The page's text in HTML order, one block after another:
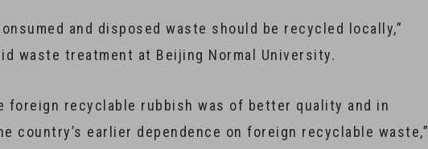
and disposed waste should be recycled locally,”
waste treatment at Beijing Normal University.
foreign recyclable rubbish was of better quality and in
country’s earlier dependence on foreign recyclable waste,”